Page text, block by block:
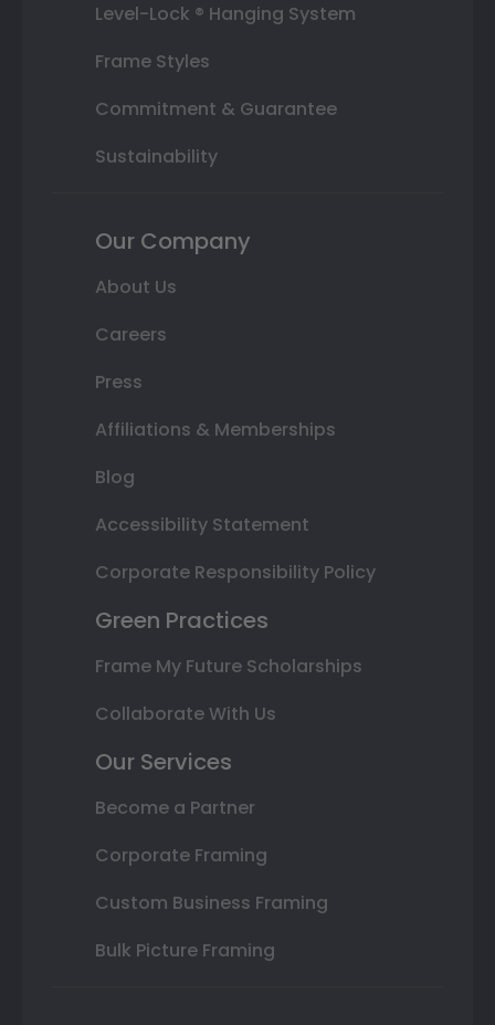
Level-Lock ® Hanging System
Frame Styles
Commitment & Guarantee
Sustainability
Our Company
About Us
Careers
Press
Affiliations & Memberships
Blog
Accessibility Statement
Corporate Responsibility Policy
Green Practices
Frame My Future Scholarships
Collaborate With Us
Our Services
Become a Partner
Corporate Framing
Custom Business Framing
Bulk Picture Framing